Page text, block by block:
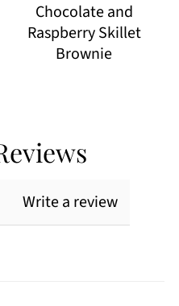
Chocolate and
Raspberry Skillet
Brownie
Write a review